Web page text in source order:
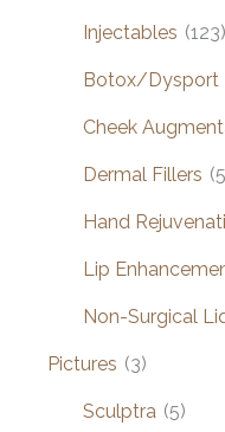
Injectables (123)
Botox/Dysport
Cheek
Dermal Fillers
Hand
Lip
Non-Surgical
Pictures (3)
Sculptra (5)